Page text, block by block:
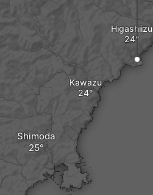
Higashiizu
Kawazu
Shimoda